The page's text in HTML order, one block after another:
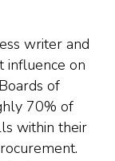
writer and
influence on
of
70% of
within their